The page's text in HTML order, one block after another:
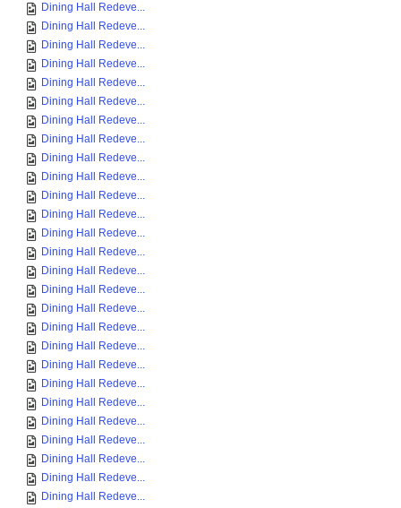
Dining Hall Redeve...
Dining Hall Redeve...
Dining Hall Redeve...
Dining Hall Redeve...
Dining Hall Redeve...
Dining Hall Redeve...
Dining Hall Redeve...
Dining Hall Redeve...
Dining Hall Redeve...
Dining Hall Redeve...
Dining Hall Redeve...
Dining Hall Redeve...
Dining Hall Redeve...
Dining Hall Redeve...
Dining Hall Redeve...
Dining Hall Redeve...
Dining Hall Redeve...
Dining Hall Redeve...
Dining Hall Redeve...
Dining Hall Redeve...
Dining Hall Redeve...
Dining Hall Redeve...
Dining Hall Redeve...
Dining Hall Redeve...
Dining Hall Redeve...
Dining Hall Redeve...
Dining Hall Redeve...